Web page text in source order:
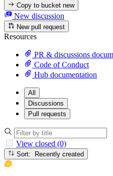
Copy to bucketnew
New discussion
New pull request
Resources
PR & discussions
Code of Conduct
Hub documentation
All
Discussions
Pull requests
View closed (0)
Sort: Recently created